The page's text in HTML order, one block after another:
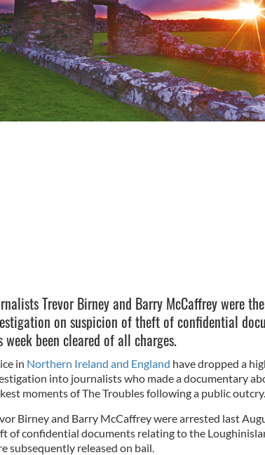
Trevor Birney and Barry McCaffrey were
on suspicion of theft of confidential
week been cleared of all charges.
in Northern Ireland and England have dropped a
into journalists who made a documentary
moments of The Troubles following a public outcry.
Birney and Barry McCaffrey were arrested last
of confidential documents relating to the
subsequently released on bail.